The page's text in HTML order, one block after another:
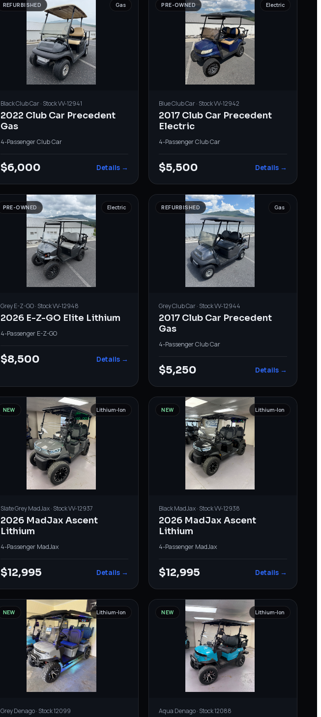
REFURBISHED Gas
BlackClub Car· StockVV-12941
2022 Club Car Precedent
Gas
4-Passenger·Club Car
$6,000 Details →
PRE-OWNED Electric
BlueClub Car· StockVV-12942
2017 Club Car Precedent
Electric
4-Passenger·Club Car
$5,500 Details →
PRE-OWNED Electric
GreyE-Z-GO· StockVV-12948
2026 E-Z-GO Elite Lithium
4-Passenger· E-Z-GO
$8,500 Details →
REFURBISHED Gas
GreyClub Car· StockVV-12944
2017 Club Car Precedent
Gas
4-Passenger·Club Car
$5,250 Details →
NEW Lithium-Ion
Slate GreyMadJax· StockVV-12937
2026 MadJax Ascent
Lithium
4-Passenger· MadJax
$12,995 Details →
NEW Lithium-Ion
BlackMadJax· StockVV-12938
2026 MadJax Ascent
Lithium
4-Passenger MadJax
$12,995 Details →
NEW Lithium-Ion
GreyDenago· Stock12099
NEW Lithium-Ion
Aqua Denago· Stock12088